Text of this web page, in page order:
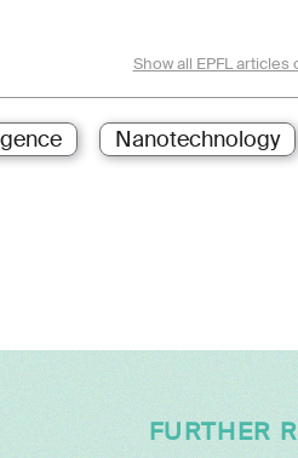
Show all EPFL articles
Nanotechnology
FURTHER